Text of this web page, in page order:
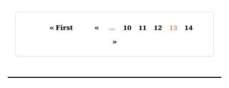
« First « ... 10 11 12 13
14
»